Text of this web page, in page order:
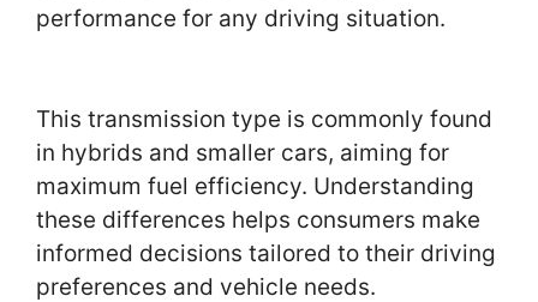
performance for any driving situation.
This transmission type is commonly found
in hybrids and smaller cars, aiming for
maximum fuel efficiency. Understanding
these differences helps consumers make
informed decisions tailored to their driving
preferences and vehicle needs.